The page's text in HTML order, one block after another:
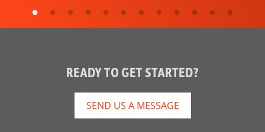
READY TO GET STARTED?
SEND US A MESSAGE